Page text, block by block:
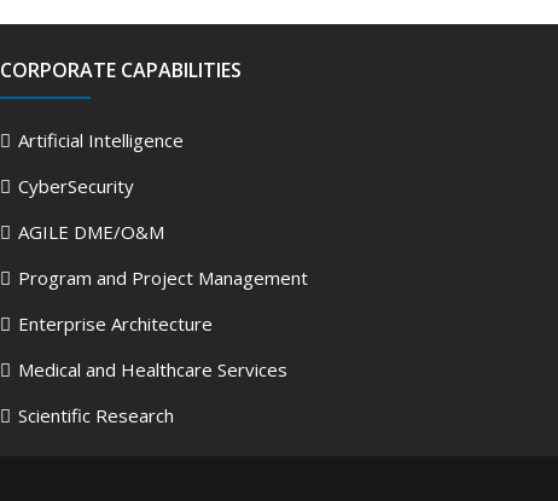
CORPORATE CAPABILITIES
Artificial Intelligence
CyberSecurity
AGILE DME/O&M
Program and Project Management
Enterprise Architecture
Medical and Healthcare Services
Scientific Research